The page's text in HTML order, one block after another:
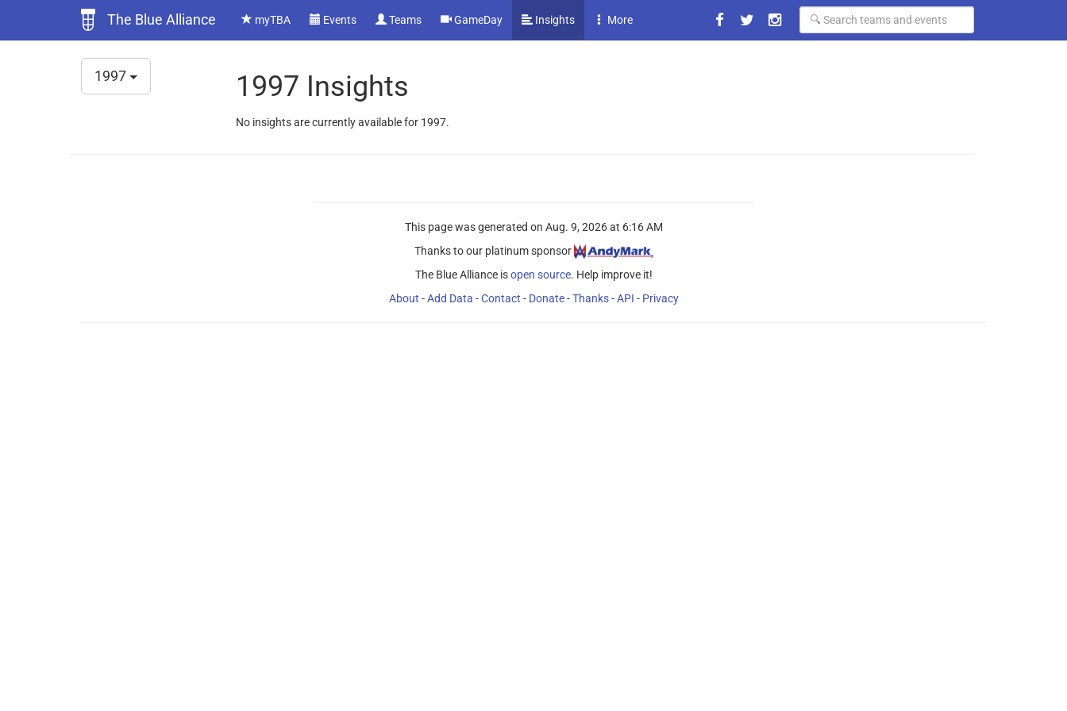
The Blue Alliance myTBA Events Teams GameDay Insights More
1997 1997 Insights
No insights are currently available for 1997.
This page was generated on Aug. 9, 2026 at 6:16 AM
Thanks to our platinum sponsor
The Blue Alliance isopen source. Help improve it!
About -Add Data -Contact - Donate-Thanks-API - Privacy